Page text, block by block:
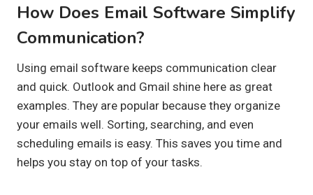
How Does Email Software Simplify
Communication?
Using email software keeps communication clear
and quick. Outlook and Gmail shine here as great
examples. They are popular because they organize
your emails well. Sorting, searching, and even
scheduling emails is easy. This saves you time and
helps you stay on top of your tasks.